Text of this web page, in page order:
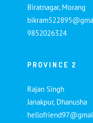
Biratnagar, Morang
9852026324
PROVINCE 2
Rajan Singh
Janakpur, Dhanusha